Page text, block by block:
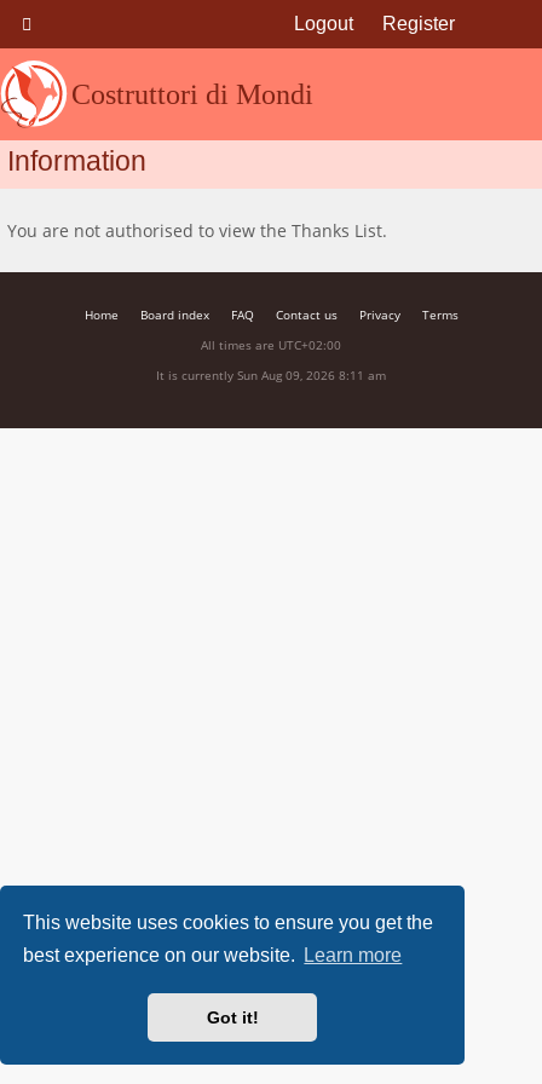
This website uses cookies to ensure you get the
best experience on our website.
Learn more
Got it!
Costruttori di Mondi
Logout Register
Information
You are not authorised to view the Thanks List.
Home Board index FAQ Contact us Privacy
Terms
All times are UTC+02:00
It is currently Sun Aug 09, 2026 8:11 am